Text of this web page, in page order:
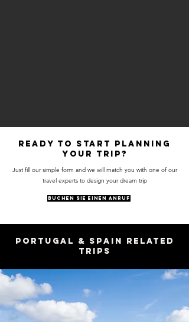
Ready to start planning
your trip?
Just fill our simple form and we will match you with one of our
travel experts to design your dream trip
BUCHEN SIE EINEN ANRUF
Portugal & Spain Related
Trips